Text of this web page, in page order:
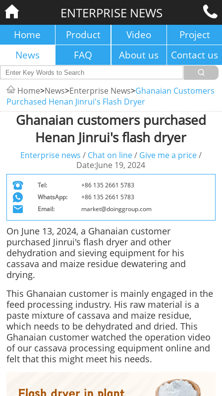
ENTERPRISE NEWS
Home Product Video
Project
News
FAQ About us Contact us
Home>News>Enterprise News>Ghanaian Customers
Purchased Henan Jinrui's Flash Dryer
Ghanaian customers purchased
Henan Jinrui's flash dryer
Enterprise news / Chat on line/ Give me a price/
Date:June 19, 2024
Tel:
+86 135 2661 5783
WhatsApp:
+86 135 2661 5783
Email:
market@doinggroup.com
On June 13, 2024, a Ghanaian customer
purchased Jinrui's flash dryer and other
dehydration and sieving equipment for his
cassava and maize residue dewatering and
drying.
This Ghanaian customer is mainly engaged in the
feed processing industry. His raw material is a
paste mixture of cassava and maize residue,
which needs to be dehydrated and dried. This
Ghanaian customer watched the operation video
of our cassava processing equipment online and
felt that this might meet his needs.